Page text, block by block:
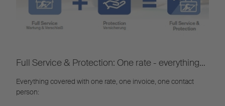
Full Service & Protection: One rate - everything
Everything covered with one rate, one invoice, one contact
person: